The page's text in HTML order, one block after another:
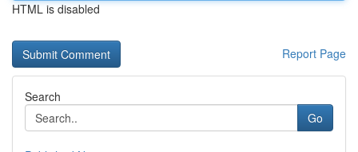
HTML is disabled
Report Page
Search
Go